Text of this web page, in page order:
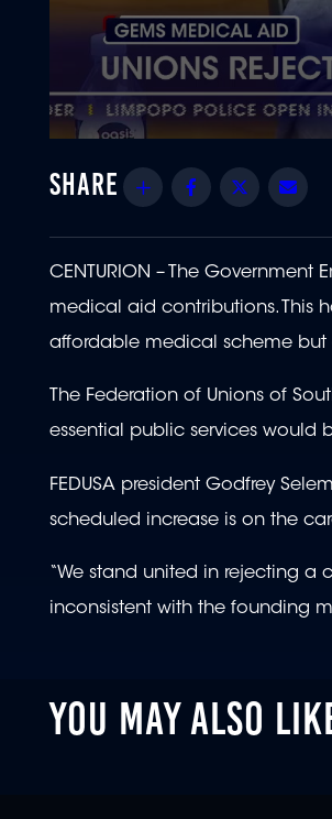
of
28
90%
Share Facebook
Twitter
CENTURION – The
medical aid contributions. This
affordable medical scheme but
The Federation of Unions of
essential public services would
FEDUSA president Godfrey
scheduled increase is on the
“We stand united in rejecting a
inconsistent with the founding
YOU MAY ALSO